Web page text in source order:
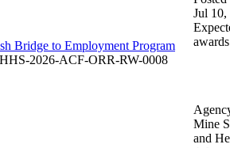
Bridge to Employment Program
HHS-2026-ACF-ORR-RW-0008
Jul 10,
awards
Mine
and